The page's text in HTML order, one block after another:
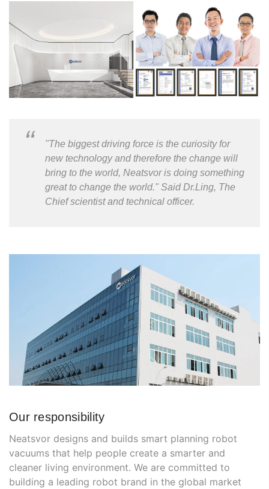
"The biggest driving force is the curiosity for
new technology and therefore the change will
bring to the world, Neatsvor is doing something
great to change the world." Said Dr.Ling, The
Chief scientist and technical officer.
Our responsibility
Neatsvor designs and builds smart planning robot
vacuums that help people create a smarter and
cleaner living environment. We are committed to
building a leading robot brand in the global market